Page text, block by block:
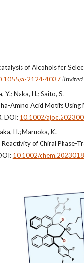
of Alcohols for
a-2124-4037 (Invited
Y.; Naka, H.; Saito, S.
Amino Acid Motifs
DOI: 10.1002/
H.; Maruoka, K.
of Chiral Phase-
10.1002/